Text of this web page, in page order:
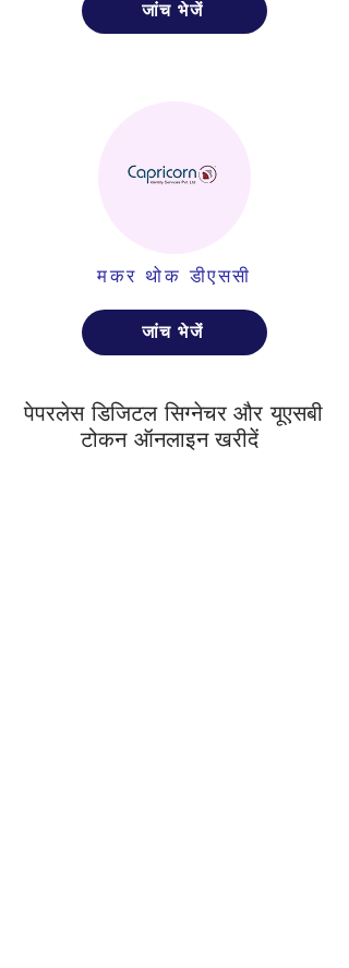
जांच भेजें
मकर थोक डीएससी
जांच भेजें
पेपरलेस डिजिटल सिग्नेचर और यूएसबी
टोकन ऑनलाइन खरीदें